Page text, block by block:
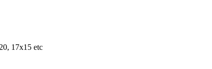
17x15 etc